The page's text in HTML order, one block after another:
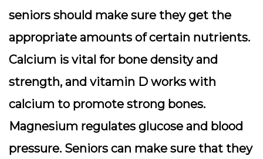
seniors should make sure they get the
appropriate amounts of certain nutrients.
Calcium is vital for bone density and
strength, and vitamin D works with
calcium to promote strong bones.
Magnesium regulates glucose and blood
pressure. Seniors can make sure that they